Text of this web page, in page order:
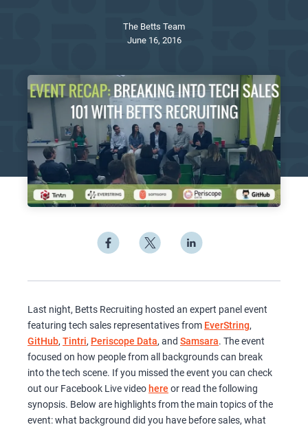
The Betts Team
June 16, 2016
Last night, Betts Recruiting hosted an expert panel event
featuring tech sales representatives from EverString,
GitHub, Tintri, Periscope Data, and Samsara. The event
focused on how people from all backgrounds can break
into the tech scene. If you missed the event you can check
out our Facebook Live video here or read the following
synopsis. Below are highlights from the main topics of the
event: what background did you have before sales, what